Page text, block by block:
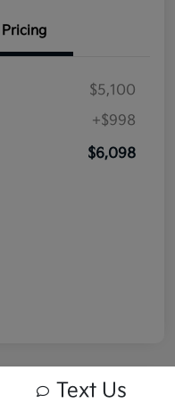
Pricing
$5,100
+$998
$6,098
Text Us